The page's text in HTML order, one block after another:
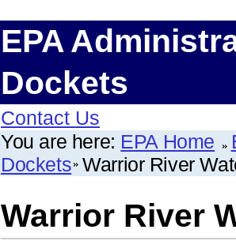
EPA
Dockets
Contact Us
You are here: EPA Home
Dockets Warrior River
Warrior River